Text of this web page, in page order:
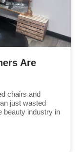
Are
chairs and
just wasted
beauty industry in